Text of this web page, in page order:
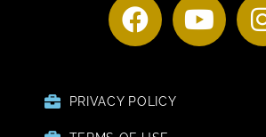
PRIVACY POLICY